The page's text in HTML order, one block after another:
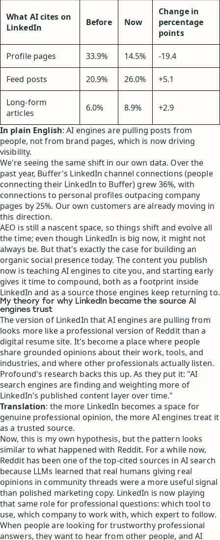
What AI cites on
LinkedIn
Before Now
Change in
percentage
points
Profile pages 33.9% 14.5% -19.4
Feed posts 20.9% 26.0% +5.1
Long-form
articles
6.0% 8.9% +2.9
In plain English: AI engines are pulling posts from
people, not from brand pages, which is now driving
visibility.
We're seeing the same shift in our own data. Over the
past year, Buffer's LinkedIn channel connections (people
connecting their LinkedIn to Buffer) grew 36%, with
connections to personal profiles outpacing company
pages by 25%. Our own customers are already moving in
this direction.
AEO is still a nascent space, so things shift and evolve all
the time; even though LinkedIn is big now, it might not
always be. But that's exactly the case for building an
organic social presence today. The content you publish
now is teaching AI engines to cite you, and starting early
gives it time to compound, both as a footprint inside
LinkedIn and as a source those engines keep returning to.
My theory for why LinkedIn became the source AI
engines trust
The version of LinkedIn that AI engines are pulling from
looks more like a professional version of Reddit than a
digital resume site. It's become a place where people
share grounded opinions about their work, tools, and
industries, and where other professionals actually listen.
Profound's research backs this up. As they put it: "AI
search engines are finding and weighting more of
LinkedIn's published content layer over time."
Translation: the more LinkedIn becomes a space for
genuine professional opinion, the more AI engines treat it
as a trusted source.
Now, this is my own hypothesis, but the pattern looks
similar to what happened with Reddit. For a while now,
Reddit has been one of the top-cited sources in AI search
because LLMs learned that real humans giving real
opinions in community threads were a more useful signal
than polished marketing copy. LinkedIn is now playing
that same role for professional questions: which tool to
use, which company to work with, which expert to follow.
When people are looking for trustworthy professional
answers, they want to hear from other people, and AI